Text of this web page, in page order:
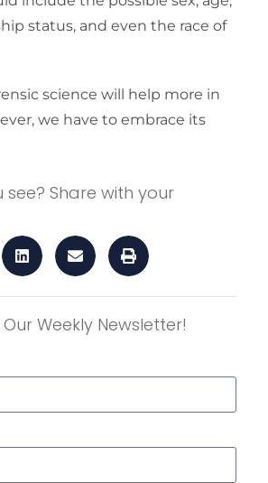
status, and even the race of
science will help more in
we have to embrace its
see? Share with your
Weekly Newsletter!